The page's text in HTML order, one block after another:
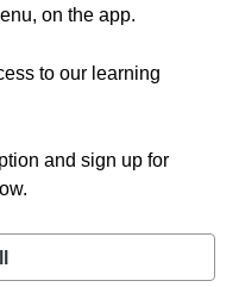
on the app.
to our learning
and sign up for